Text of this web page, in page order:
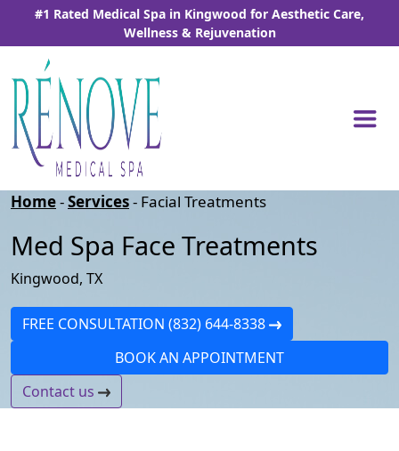
the
content
#1 Rated Medical Spa in Kingwood for Aesthetic Care,
Wellness & Rejuvenation
Home-Services- Facial Treatments
Med Spa Face Treatments
Kingwood, TX
FREE CONSULTATION (832) 644-8338
BOOK AN APPOINTMENT
Contact us